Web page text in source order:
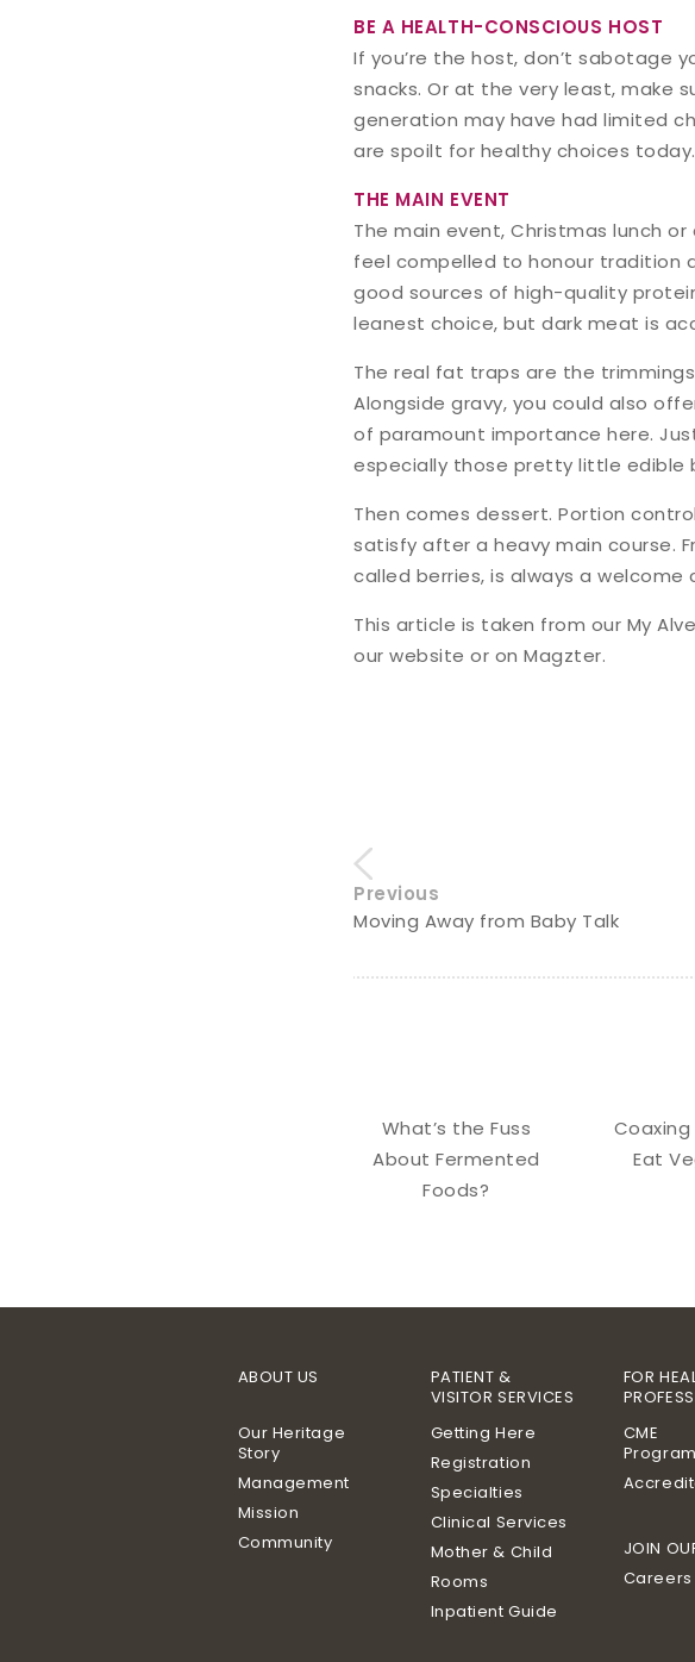
BE A HEALTH-CONSCIOUS HOST
If you’re the host, don’t sabotage
snacks. Or at the very least, make
generation may have had limited
are spoilt for healthy choices today.
THE MAIN EVENT
The main event, Christmas lunch
feel compelled to honour tradition
good sources of high-quality
leanest choice, but dark meat is
The real fat traps are the
Alongside gravy, you could also
of paramount importance here.
especially those pretty little edible
Then comes dessert. Portion
satisfy after a heavy main course.
called berries, is always a welcome
This article is taken from our My
our website or on Magzter.
Previous
Moving Away from Baby Talk
What’s the Fuss
About Fermented
Foods?
Eat
ABOUT US
Our Heritage
Story
Management
Mission
Community
PATIENT &
VISITOR SERVICES
Getting Here
Registration
Specialties
Clinical Services
Mother & Child
Rooms
Inpatient Guide
FOR
CME
JOIN
Careers